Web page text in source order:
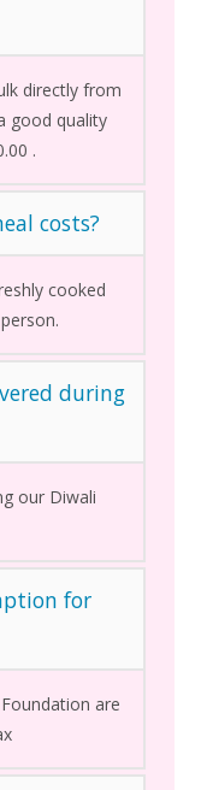
directly from
good quality
.
costs?
cooked
during
our Diwali
for
are